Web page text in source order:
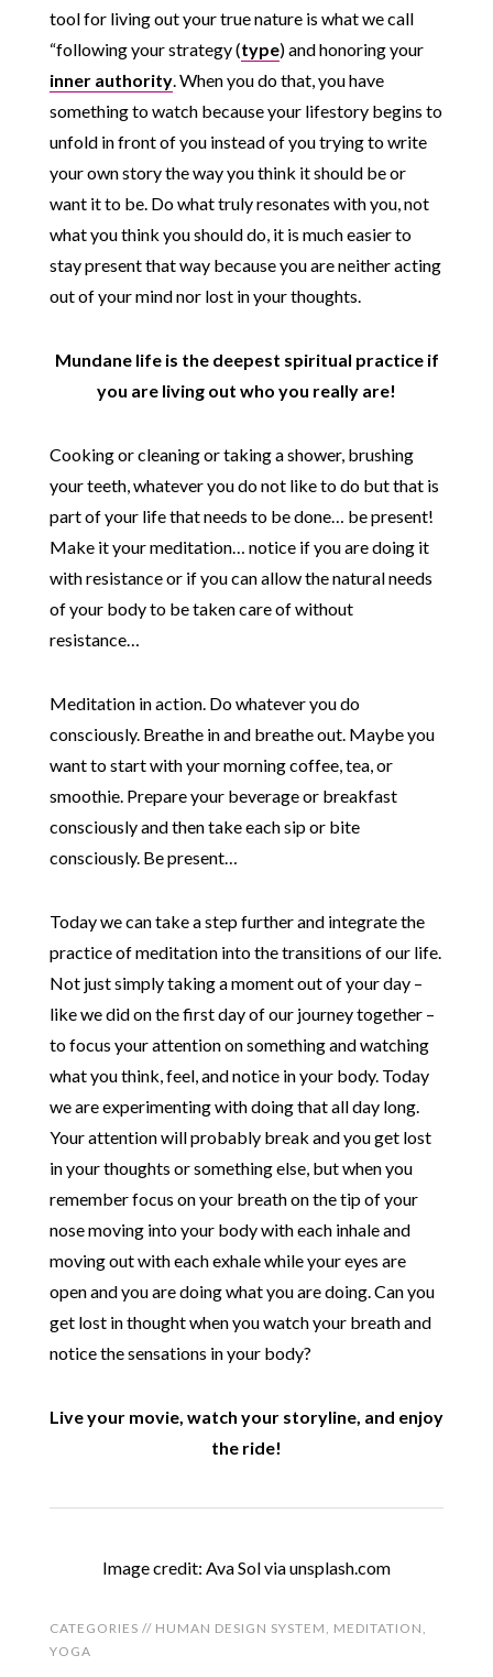
tool for living out your true nature is what we call
“following your strategy (type) and honoring your
inner authority. When you do that, you have
something to watch because your lifestory begins to
unfold in front of you instead of you trying to write
your own story the way you think it should be or
want it to be. Do what truly resonates with you, not
what you think you should do, it is much easier to
stay present that way because you are neither acting
out of your mind nor lost in your thoughts.
Mundane life is the deepest spiritual practice if
you are living out who you really are!
Cooking or cleaning or taking a shower, brushing
your teeth, whatever you do not like to do but that is
part of your life that needs to be done… be present!
Make it your meditation… notice if you are doing it
with resistance or if you can allow the natural needs
of your body to be taken care of without
resistance…
Meditation in action. Do whatever you do
consciously. Breathe in and breathe out. Maybe you
want to start with your morning coffee, tea, or
smoothie. Prepare your beverage or breakfast
consciously and then take each sip or bite
consciously. Be present…
Today we can take a step further and integrate the
practice of meditation into the transitions of our life.
Not just simply taking a moment out of your day –
like we did on the first day of our journey together –
to focus your attention on something and watching
what you think, feel, and notice in your body. Today
we are experimenting with doing that all day long.
Your attention will probably break and you get lost
in your thoughts or something else, but when you
remember focus on your breath on the tip of your
nose moving into your body with each inhale and
moving out with each exhale while your eyes are
open and you are doing what you are doing. Can you
get lost in thought when you watch your breath and
notice the sensations in your body?
Live your movie, watch your storyline, and enjoy
the ride!
Image credit: Ava Sol via unsplash.com
CATEGORIES // HUMAN DESIGN SYSTEM, MEDITATION,
YOGA